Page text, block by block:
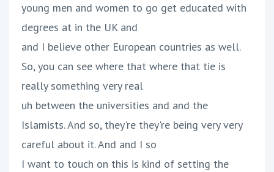
young men and women to go get educated with
degrees at in the UK and
and I believe other European countries as well.
So, you can see where that where that tie is
really something very real
uh between the universities and and the
Islamists. And so, they're they're being very very
careful about it. And and I so
I want to touch on this is kind of setting the